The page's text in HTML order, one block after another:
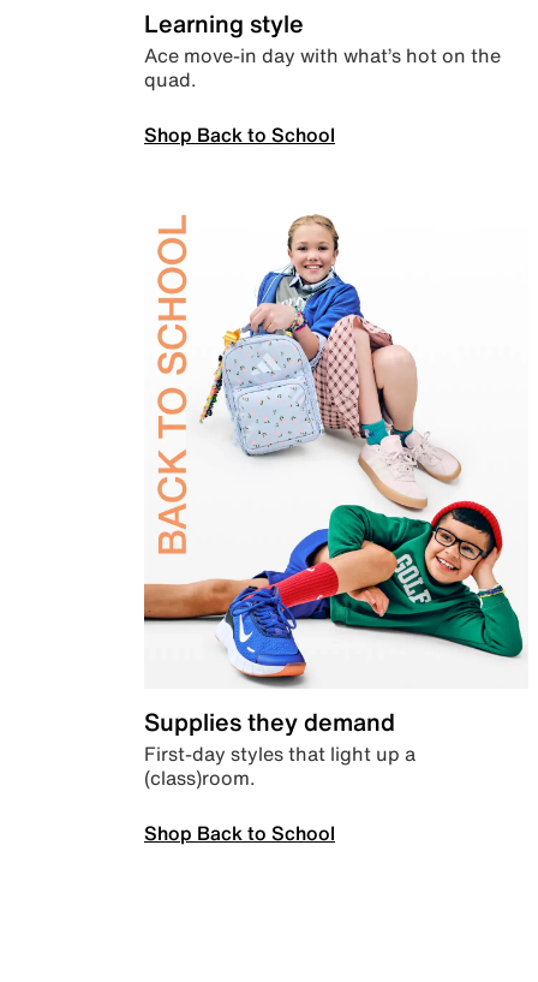
Learning style
Ace move-in day with what’s hot on the
quad.
Shop Back to School
Supplies they demand
First-day styles that light up a
(class)room.
Shop Back to School